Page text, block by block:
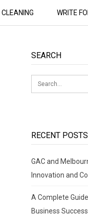
CLEANING WRITE
SEARCH
RECENT POSTS
GAC and
Innovation and
A Complete
Business